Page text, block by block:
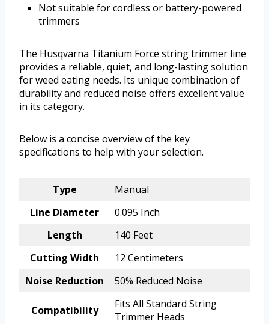
Not suitable for cordless or battery-powered
trimmers
The Husqvarna Titanium Force string trimmer line
provides a reliable, quiet, and long-lasting solution
for weed eating needs. Its unique combination of
durability and reduced noise offers excellent value
in its category.
Below is a concise overview of the key
specifications to help with your selection.
Type
Manual
Line Diameter
0.095 Inch
Length
140 Feet
Cutting Width
12 Centimeters
Noise Reduction
50% Reduced Noise
Compatibility
Fits All Standard String
Trimmer Heads